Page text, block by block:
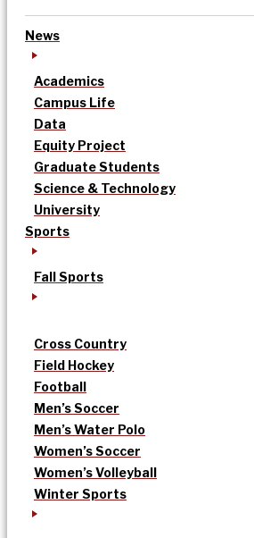
News
Academics
Campus Life
Data
Equity Project
Graduate Students
Science & Technology
University
Sports
Fall Sports
Cross Country
Field Hockey
Football
Men’s Soccer
Men’s Water Polo
Women’s Soccer
Women’s Volleyball
Winter Sports